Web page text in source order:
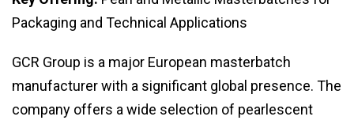
Packaging and Technical Applications
GCR Group is a major European masterbatch
manufacturer with a significant global presence. The
company offers a wide selection of pearlescent